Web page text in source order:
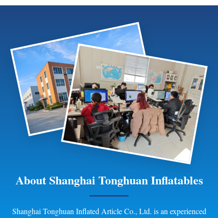
displays themed installations
and public decor fe
and commercial projects.
About Shanghai Tonghuan Inflatables
Shanghai Tonghuan Inflated Article Co., Ltd. is an experienced